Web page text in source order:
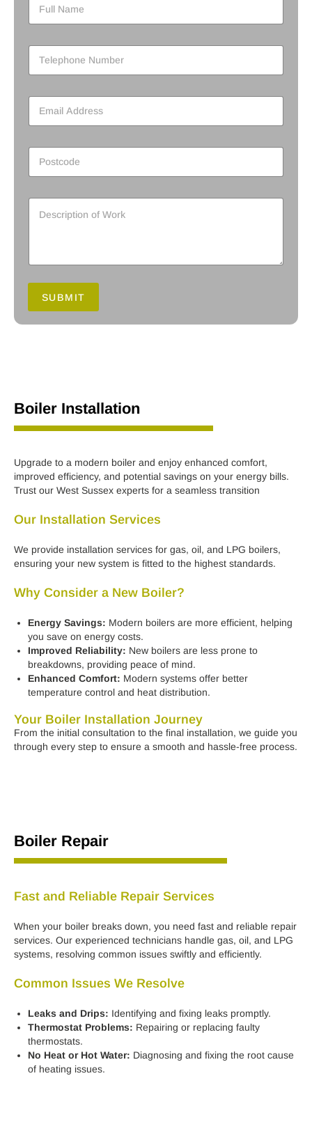
SUBMIT
Boiler Installation
Upgrade to a modern boiler and enjoy enhanced comfort,
improved efficiency, and potential savings on your energy bills.
Trust our West Sussex experts for a seamless transition
Our Installation Services
We provide installation services for gas, oil, and LPG boilers,
ensuring your new system is fitted to the highest standards.
Why Consider a New Boiler?
Energy Savings: Modern boilers are more efficient, helping
you save on energy costs.
Improved Reliability: New boilers are less prone to
breakdowns, providing peace of mind.
Enhanced Comfort: Modern systems offer better
temperature control and heat distribution.
Your Boiler Installation Journey
From the initial consultation to the final installation, we guide you
through every step to ensure a smooth and hassle-free process.
Boiler Repair
Fast and Reliable Repair Services
When your boiler breaks down, you need fast and reliable repair
services. Our experienced technicians handle gas, oil, and LPG
systems, resolving common issues swiftly and efficiently.
Common Issues We Resolve
Leaks and Drips: Identifying and fixing leaks promptly.
Thermostat Problems: Repairing or replacing faulty
thermostats.
No Heat or Hot Water: Diagnosing and fixing the root cause
of heating issues.